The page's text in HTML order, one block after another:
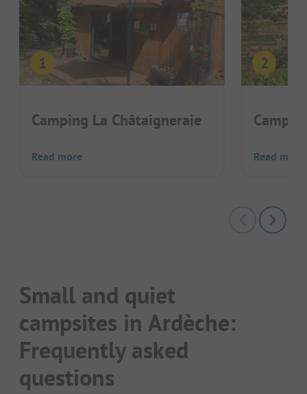
Camping La Châtaigneraie
Read more Read more
Small and quiet
campsites in Ardèche:
Frequently asked
questions